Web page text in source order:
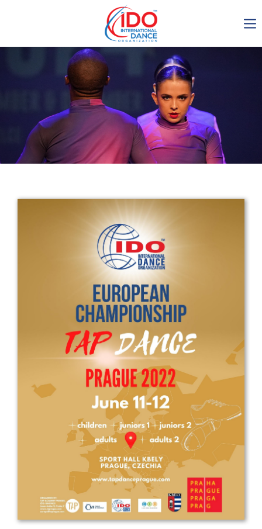
IDO AGM 2023
IDO Ordinary General
Assembly Meeting 2023
Copenhagen, Denmark,
30.6.-01.7.2023
Get in touch
info@yourdomain.com
Address
IDO-Head office
Udsigten 3 | Slots Bjergby
4200 Slagelse | Denmark
Executive Secretary:
Mrs. Kirsten Dan Jensen